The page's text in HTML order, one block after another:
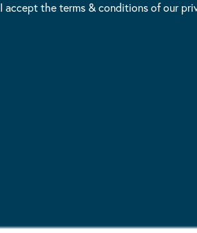
I accept the terms & conditions of our